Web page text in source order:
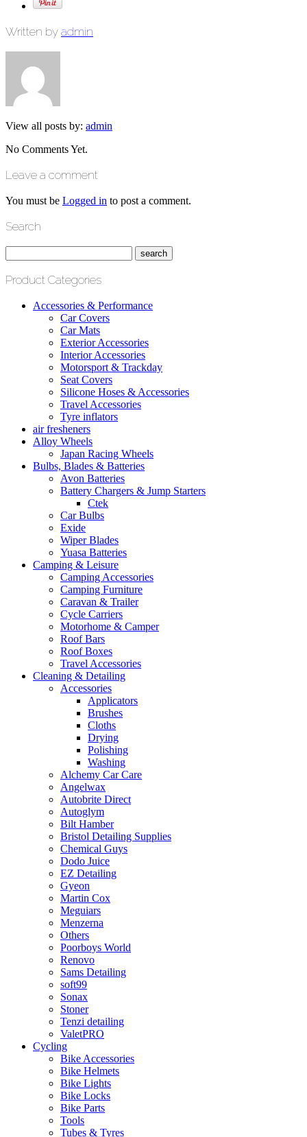
Written by admin
View all posts by: admin
No Comments Yet.
Leave a comment
You must be Logged in to post a comment.
Search
Product Categories
Accessories & Performance
Car Covers
Car Mats
Exterior Accessories
Interior Accessories
Motorsport & Trackday
Seat Covers
Silicone Hoses & Accessories
Travel Accessories
Tyre inflators
air fresheners
Alloy Wheels
Japan Racing Wheels
Bulbs, Blades & Batteries
Avon Batteries
Battery Chargers & Jump Starters
Ctek
Car Bulbs
Exide
Wiper Blades
Yuasa Batteries
Camping & Leisure
Camping Accessories
Camping Furniture
Caravan & Trailer
Cycle Carriers
Motorhome & Camper
Roof Bars
Roof Boxes
Travel Accessories
Cleaning & Detailing
Accessories
Applicators
Brushes
Cloths
Drying
Polishing
Washing
Alchemy Car Care
Angelwax
Autobrite Direct
Autoglym
Bilt Hamber
Bristol Detailing Supplies
Chemical Guys
Dodo Juice
EZ Detailing
Gyeon
Martin Cox
Meguiars
Menzerna
Others
Poorboys World
Renovo
Sams Detailing
soft99
Sonax
Stoner
Tenzi detailing
ValetPRO
Cycling
Bike Accessories
Bike Helmets
Bike Lights
Bike Locks
Bike Parts
Tools
Tubes & Tyres